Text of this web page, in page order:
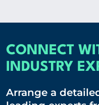
CONNECT
INDUSTRY
Arrange a